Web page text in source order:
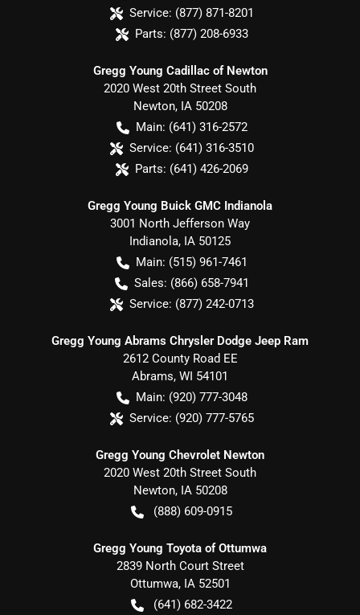
Service: (877) 871-8201
Parts: (877) 208-6933
Gregg Young Cadillac of Newton
2020 West 20th Street South
Newton, IA 50208
Main: (641) 316-2572
Service: (641) 316-3510
Parts: (641) 426-2069
Gregg Young Buick GMC Indianola
3001 North Jefferson Way
Indianola, IA 50125
Main: (515) 961-7461
Sales: (866) 658-7941
Service: (877) 242-0713
Gregg Young Abrams Chrysler Dodge Jeep Ram
2612 County Road EE
Abrams, WI 54101
Main: (920) 777-3048
Service: (920) 777-5765
Gregg Young Chevrolet Newton
2020 West 20th Street South
Newton, IA 50208
(888) 609-0915
Gregg Young Toyota of Ottumwa
2839 North Court Street
Ottumwa, IA 52501
(641) 682-3422